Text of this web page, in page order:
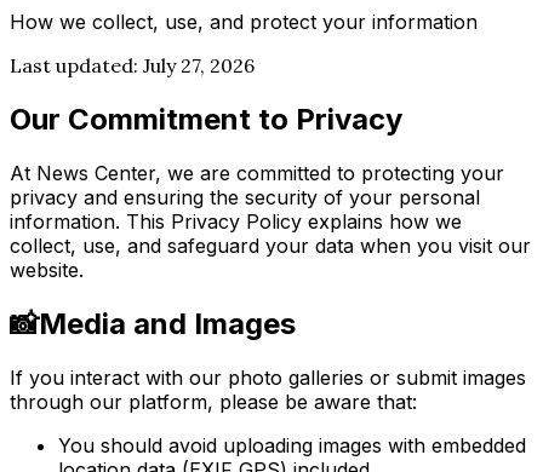
How we collect, use, and protect your information
Last updated: July 27, 2026
Our Commitment to Privacy
At News Center, we are committed to protecting your
privacy and ensuring the security of your personal
information. This Privacy Policy explains how we
collect, use, and safeguard your data when you visit our
website.
📸Media and Images
If you interact with our photo galleries or submit images
through our platform, please be aware that:
You should avoid uploading images with embedded